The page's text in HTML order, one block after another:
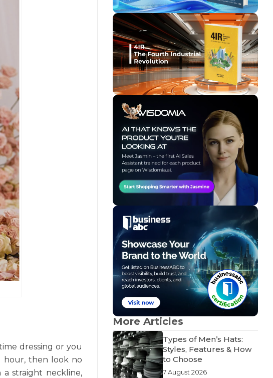
dressing or you
hour, then look no
straight neckline,
More Articles
Types of Men’s Hats:
Styles, Features & How
to Choose
7 August 2026